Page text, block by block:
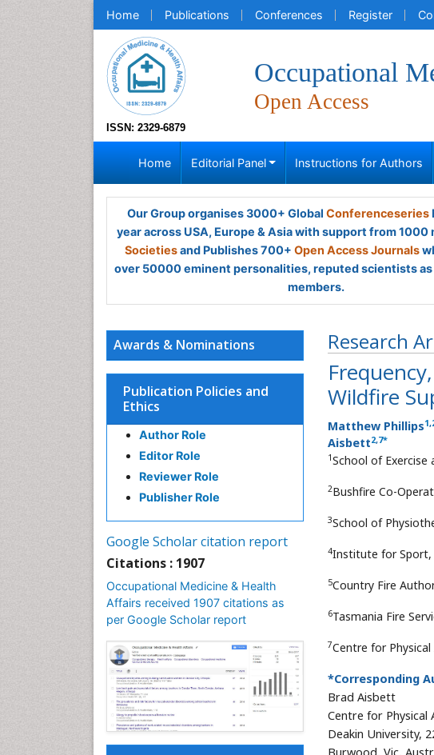
Home Publications Conferences Register
ISSN: 2329-6879
Occupational
Open Access
Home Editorial Panel Instructions for Authors
Our Group organises 3000+ Global Conferenceseries
year across USA, Europe & Asia with support from
Societiesand Publishes 700+ Open Access Journals
over 50000 eminent personalities, reputed scientists
members.
Research
Wildfire
Matthew Phillips1,
Aisbett2,7*
1School of Exercise
2Bushfire Co-
3School of
4Institute for Sport,
5Country Fire
6Tasmania Fire
7Centre for
*Corresponding
Brad Aisbett
Centre for Physical
Deakin University,
Awards & Nominations
Publication Policies and
Ethics
Author Role
Editor Role
Reviewer Role
Publisher Role
Google Scholar citation report
Citations : 1907
Occupational Medicine & Health
Affairs received 1907 citations as
per Google Scholar report